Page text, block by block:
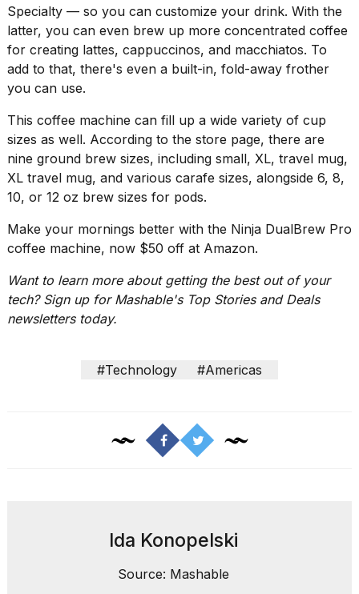
Photos
show
time
Melania
Trump
has
appeared...
MAR,
2026
Specialty — so you can customize your drink. With the
latter, you can even brew up more concentrated coffee
for creating lattes, cappuccinos, and macchiatos. To
add to that, there's even a built-in, fold-away frother
you can use.
This coffee machine can fill up a wide variety of cup
sizes as well. According to the store page, there are
nine ground brew sizes, including small, XL, travel mug,
XL travel mug, and various carafe sizes, alongside 6, 8,
10, or 12 oz brew sizes for pods.
Make your mornings better with the Ninja DualBrew Pro
coffee machine, now $50 off at Amazon.
Want to learn more about getting the best out of your
tech? Sign up for Mashable's Top Stories and Deals
newsletterstoday.
#Technology #Americas
Ida Konopelski
Source: Mashable